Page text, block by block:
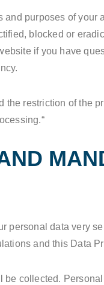
purposes of
blocked or
if you have
restriction of the
data very
and this Data
collected.